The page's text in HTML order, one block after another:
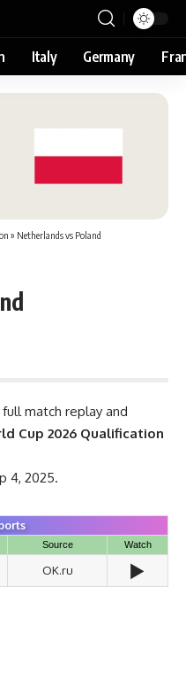
Italy Germany
» Netherlands vs Poland
full match replay and
Cup 2026 Qualification
4, 2025.
Source Watch
OK.ru ▶️